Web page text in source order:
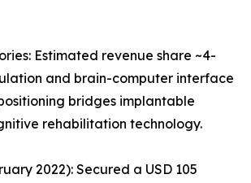
Estimated revenue share ~4-
and brain-computer interface
bridges implantable
rehabilitation technology.
2022): Secured a USD 105